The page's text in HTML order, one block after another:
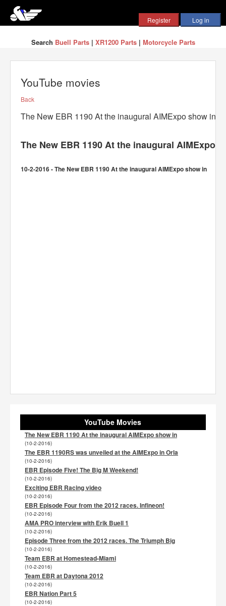
Search Buell Parts| XR1200 Parts| Motorcycle Parts
YouTube movies
Back
The New EBR 1190 At the inaugural AIMExpo show in
The New EBR 1190 At the inaugural AIMExpo
10-2-2016 - The New EBR 1190 At the inaugural AIMExpo show in
YouTube Movies
The New EBR 1190 At the inaugural AIMExpo show in
(10-2-2016)
The EBR 1190RS was unveiled at the AIMExpo in Orla
(10-2-2016)
EBR Episode Five! The Big M Weekend!
(10-2-2016)
Exciting EBR Racing video
(10-2-2016)
EBR Episode Four from the 2012 races. Infineon!
(10-2-2016)
AMA PRO interview with Erik Buell 1
(10-2-2016)
Episode Three from the 2012 races. The Triumph Big
(10-2-2016)
Team EBR at Homestead-Miami
(10-2-2016)
Team EBR at Daytona 2012
(10-2-2016)
EBR Nation Part 5
(10-2-2016)